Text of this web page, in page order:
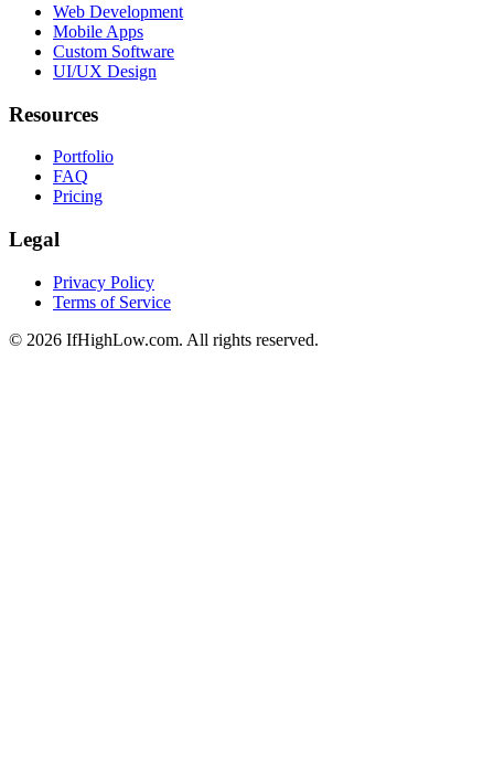
Web Development
Mobile Apps
Custom Software
UI/UX Design
Resources
Portfolio
FAQ
Pricing
Legal
Privacy Policy
Terms of Service
© 2026 IfHighLow.com. All rights reserved.